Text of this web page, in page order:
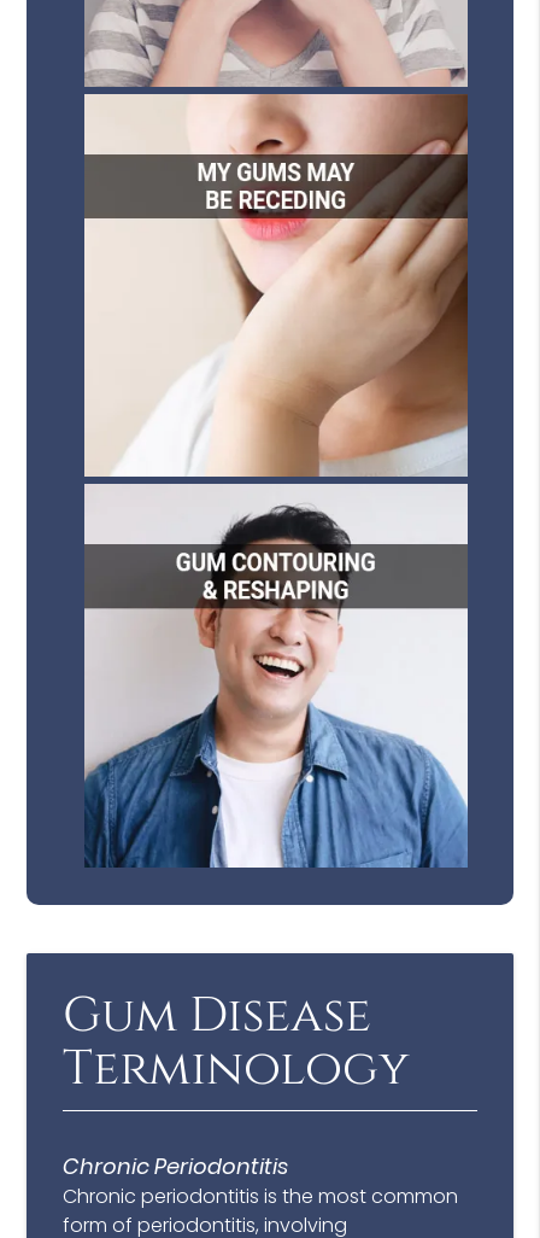
Gum Disease
Terminology
Chronic Periodontitis
Chronic periodontitis is the most common
form of periodontitis, involving